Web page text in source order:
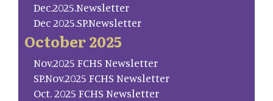
Dec.2025.Newsletter
Dec 2025.SP.Newsletter
October 2025
Nov.2025 FCHS Newsletter
SP.Nov.2025 FCHS Newsletter
Oct. 2025 FCHS Newsletter